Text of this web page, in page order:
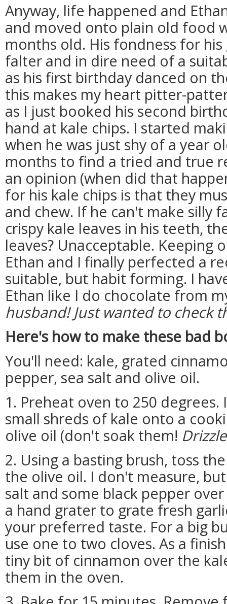
Anyway, life happened and
and moved onto plain old food
months old. His fondness for
falter and in dire need of a
as his first birthday danced on
this makes my heart pitter-
as I just booked his second
hand at kale chips. I started
when he was just shy of a year
months to find a tried and true
an opinion (when did that
for his kale chips is that they
and chew. If he can't make silly
crispy kale leaves in his teeth,
leaves? Unacceptable. Keeping
Ethan and I finally perfected a
suitable, but habit forming. I
Ethan like I do chocolate from
husband! Just wanted to check
Here's how to make these bad
You'll need: kale, grated
pepper, sea salt and olive oil.
1. Preheat oven to 250
small shreds of kale onto a
olive oil (don't soak them! Drizzle
2. Using a basting brush, toss
the olive oil. I don't measure,
salt and some black pepper
a hand grater to grate fresh
your preferred taste. For a big
use one to two cloves. As a
tiny bit of cinnamon over the
them in the oven.